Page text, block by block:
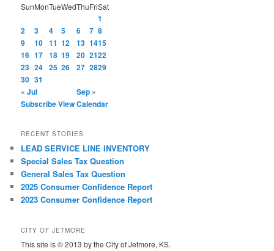
SunMonTueWedThuFriSat
1
2
3 4 5 6 7 8
9
10 11 12 13 1415
16 17 18 19 20 2122
23 24 25 26 27 2829
30 31
« Jul
Sep »
SubscribeView Calendar
RECENT STORIES
LEAD SERVICE LINE INVENTORY
Special Sales Tax Question
General Sales Tax Question
2025 Consumer Confidence Report
2023 Consumer Confidence Report
CITY OF JETMORE
This site is © 2013 by the City of Jetmore, KS.